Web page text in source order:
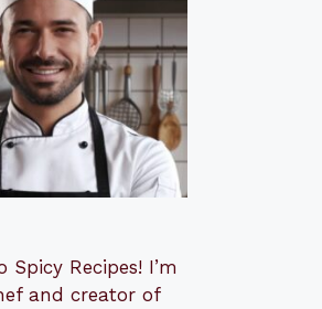
Spicy Recipes! I’m
and creator of